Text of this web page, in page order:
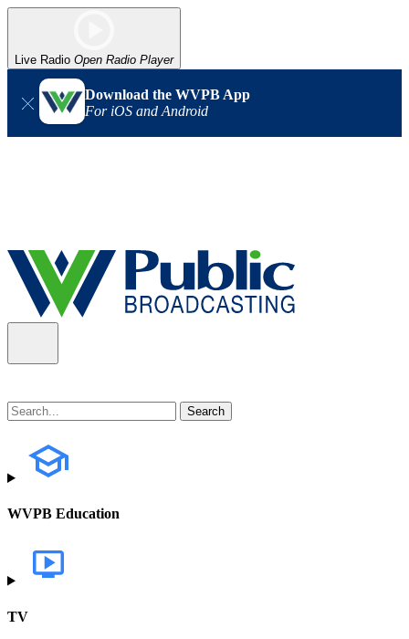
Live Radio Open Radio Player
Download the WVPB App
For iOS and Android
WVPB Education
TV